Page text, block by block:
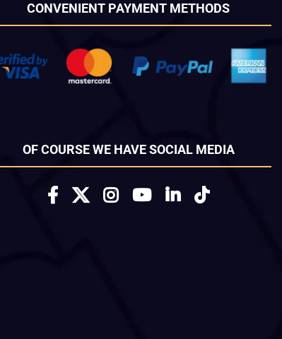
CONVENIENT PAYMENT METHODS
OF COURSE WE HAVE SOCIAL MEDIA